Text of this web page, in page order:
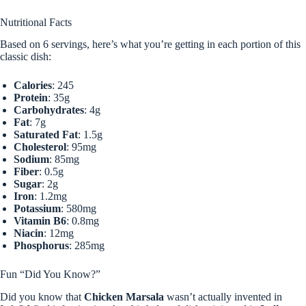
Nutritional Facts
Based on 6 servings, here’s what you’re getting in each portion of this
classic dish:
Calories: 245
Protein: 35g
Carbohydrates: 4g
Fat: 7g
Saturated Fat: 1.5g
Cholesterol: 95mg
Sodium: 85mg
Fiber: 0.5g
Sugar: 2g
Iron: 1.2mg
Potassium: 580mg
Vitamin B6: 0.8mg
Niacin: 12mg
Phosphorus: 285mg
Fun “Did You Know?”
Did you know that Chicken Marsala wasn’t actually invented in